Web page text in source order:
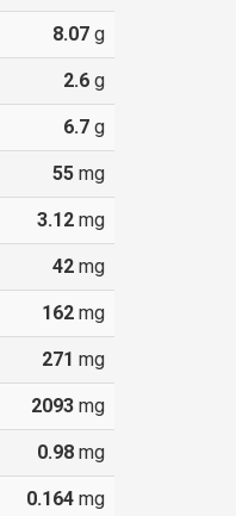
8.07g
2.6g
6.7g
55mg
3.12mg
42mg
162mg
271 mg
2093mg
0.98mg
0.164mg